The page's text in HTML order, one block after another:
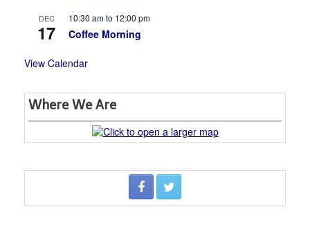
DEC
17
10:30 amto 12:00 pm
Coffee Morning
View Calendar
Where We Are